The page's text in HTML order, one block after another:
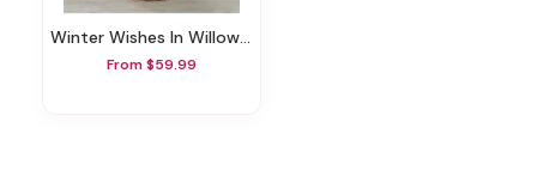
Winter Wishes In Willow Basket
From $59.99